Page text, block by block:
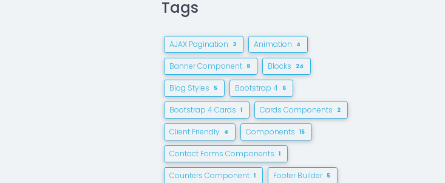
Tags
AJAX Pagination 3 Animation 4
Banner Component 8 Blocks 24
Blog Styles 5 Bootstrap 4 6
Bootstrap 4 Cards 1 Cards Components 2
Client Friendly 4 Components 15
Contact Forms Components 1
Counters Component 1 Footer Builder 5